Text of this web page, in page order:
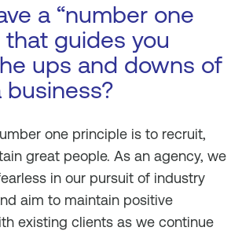
a “number one
that guides you
ups and downs of
business?
one principle is to recruit,
great people. As an agency, we
in our pursuit of industry
aim to maintain positive
existing clients as we continue